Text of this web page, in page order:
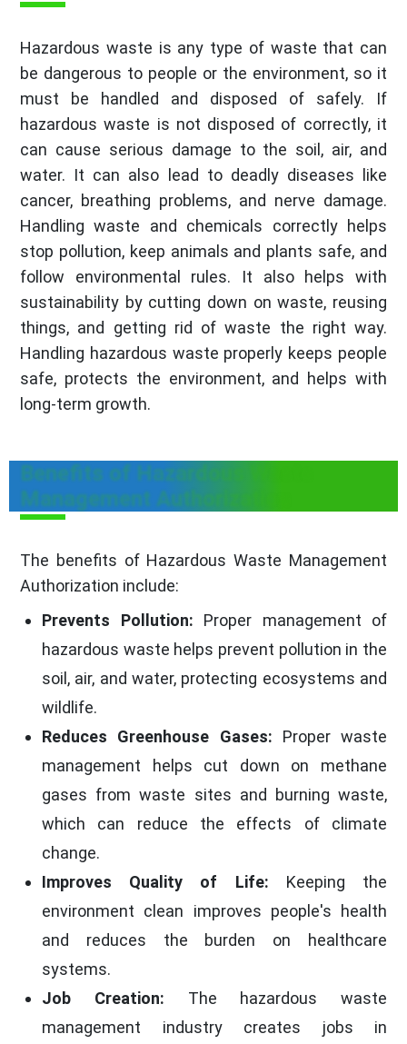
Hazardous waste is any type of waste that can
be dangerous to people or the environment, so it
must be handled and disposed of safely. If
hazardous waste is not disposed of correctly, it
can cause serious damage to the soil, air, and
water. It can also lead to deadly diseases like
cancer, breathing problems, and nerve damage.
Handling waste and chemicals correctly helps
stop pollution, keep animals and plants safe, and
follow environmental rules. It also helps with
sustainability by cutting down on waste, reusing
things, and getting rid of waste the right way.
Handling hazardous waste properly keeps people
safe, protects the environment, and helps with
long-term growth.
Benefits of Hazardous Waste
Management Authorization
The benefits of Hazardous Waste Management
Authorization include:
Prevents Pollution: Proper management of
hazardous waste helps prevent pollution in the
soil, air, and water, protecting ecosystems and
wildlife.
Reduces Greenhouse Gases: Proper waste
management helps cut down on methane
gases from waste sites and burning waste,
which can reduce the effects of climate
change.
Improves Quality of Life: Keeping the
environment clean improves people's health
and reduces the burden on healthcare
systems.
Job Creation: The hazardous waste
management industry creates jobs in